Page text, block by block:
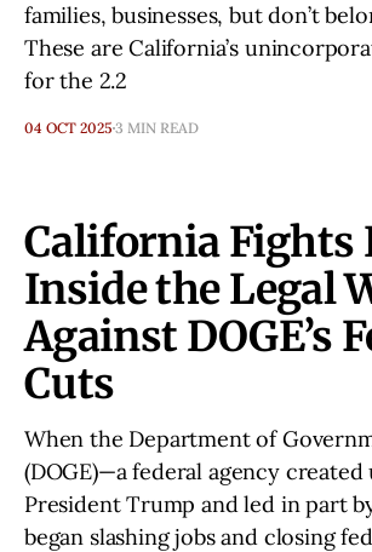
families, businesses, but don’t
These are California’s
for the 2.2
04 OCT 2025 3 MIN READ
California Fights
Inside the Legal
Against DOGE’s
Cuts
When the Department of
(DOGE)—a federal agency created
President Trump and led in part
began slashing jobs and closing